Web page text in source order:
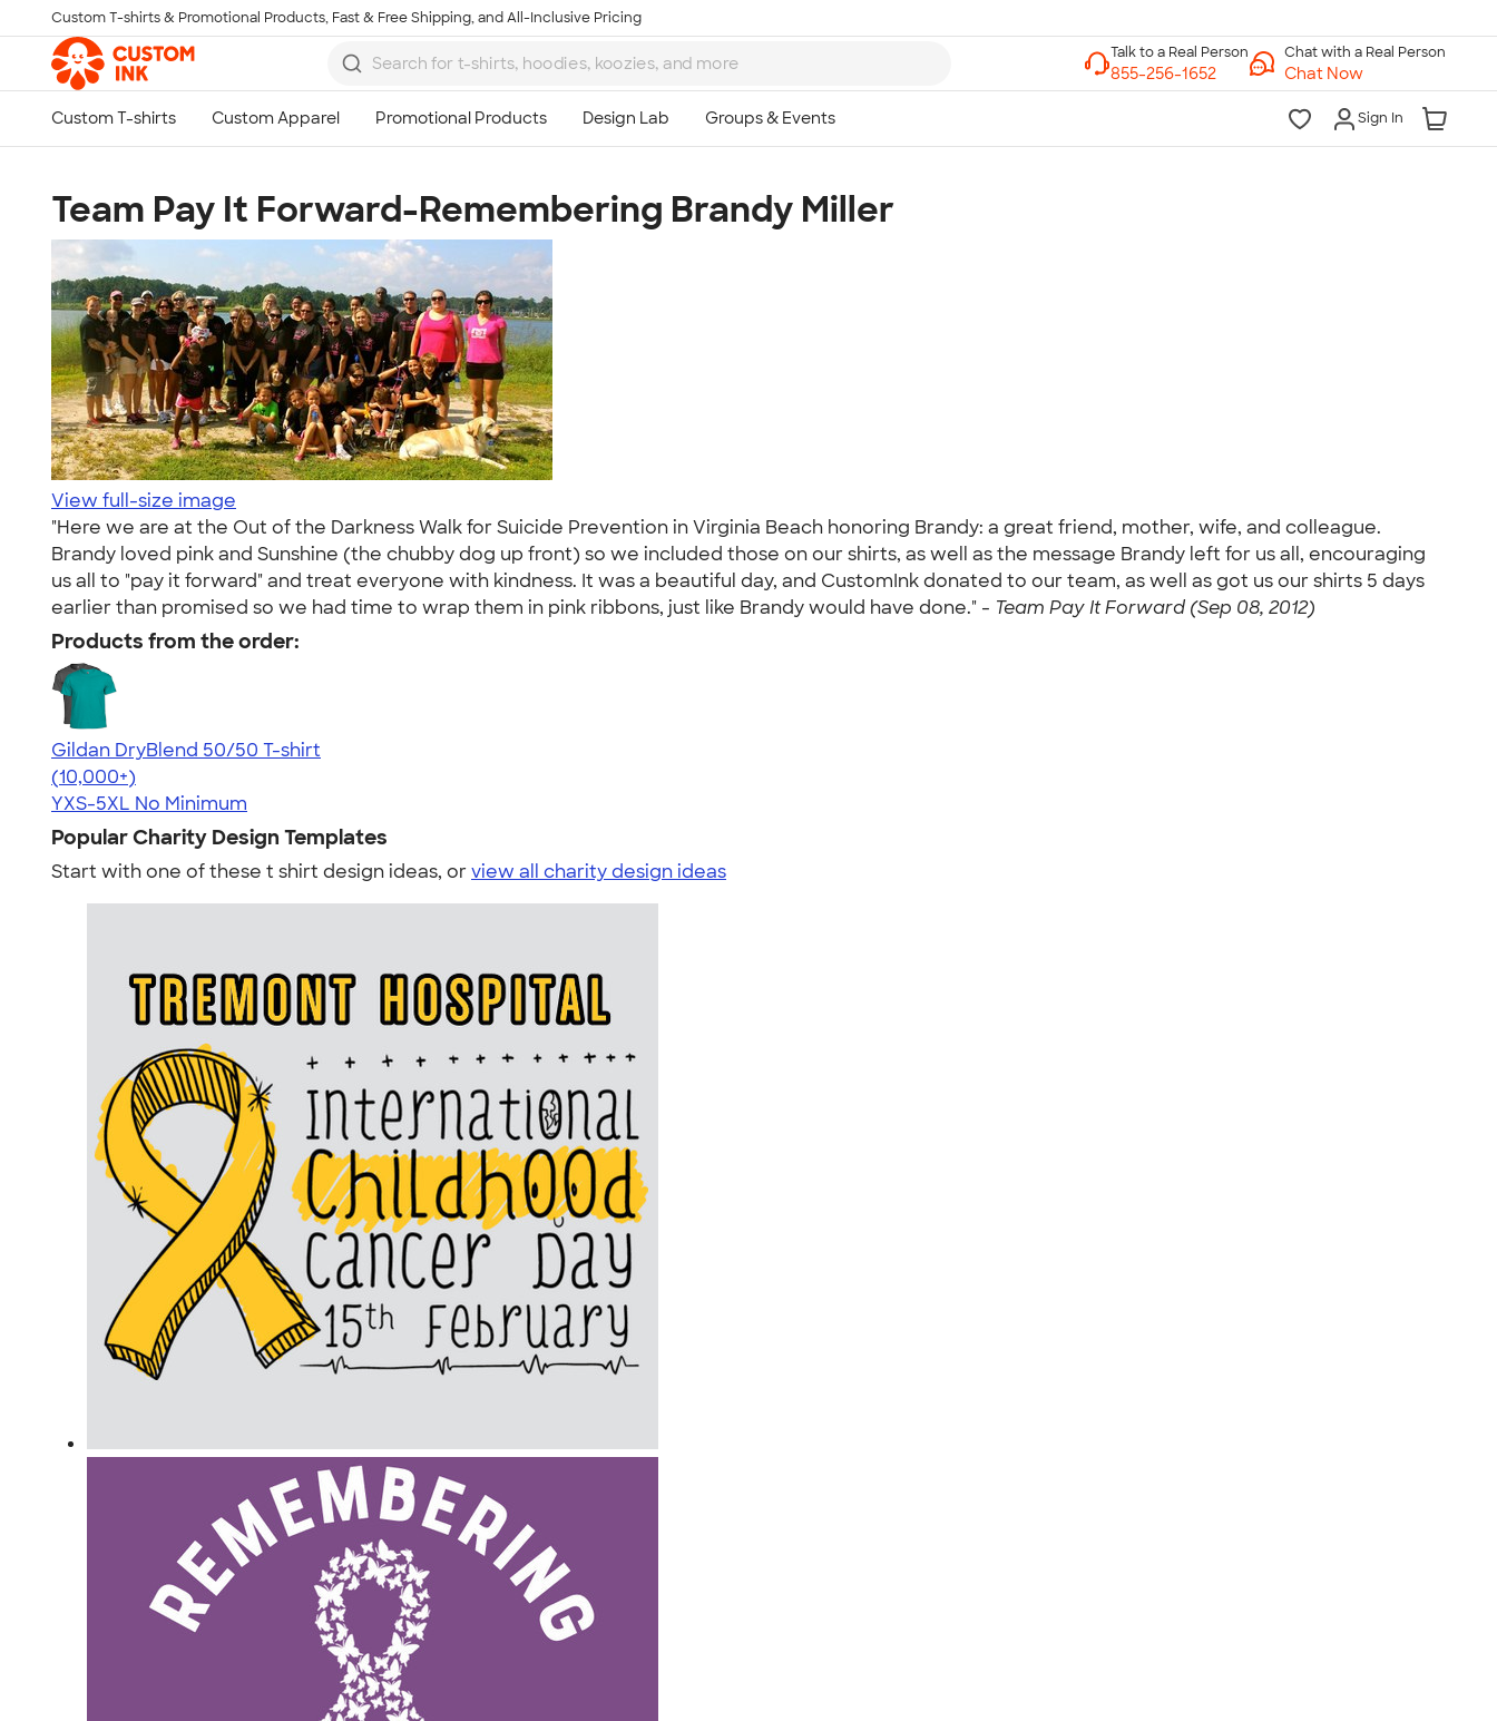
Skip to main content
Custom T-shirts & Promotional Products, Fast & Free Shipping, and All-Inclusive Pricing
Chat with a Real Person
Chat Now
Sign In
Team Pay It Forward-Remembering Brandy Miller
View full-size image
"Here we are at the Out of the Darkness Walk for Suicide Prevention in Virginia Beach honoring Brandy: a great friend, mother, wife, and colleague.
Brandy loved pink and Sunshine (the chubby dog up front) so we included those on our shirts, as well as the message Brandy left for us all, encouraging
us all to "pay it forward" and treat everyone with kindness. It was a beautiful day, and CustomInk donated to our team, as well as got us our shirts 5 days
earlier than promised so we had time to wrap them in pink ribbons, just like Brandy would have done." - Team Pay It Forward (Sep 08, 2012)
Products from the order:
Gildan DryBlend 50/50 T-shirt
4.59
20134
(10,000+)
YXS-5XL No Minimum
Popular Charity Design Templates
Start with one of these t shirt design ideas, orview all charity design ideas